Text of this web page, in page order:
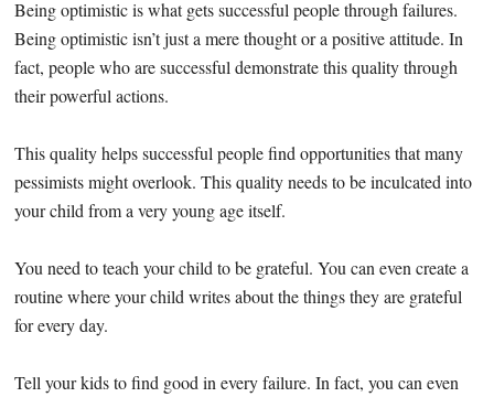
Being optimistic is what gets successful people through failures.
Being optimistic isn’t just a mere thought or a positive attitude. In
fact, people who are successful demonstrate this quality through
their powerful actions.
This quality helps successful people find opportunities that many
pessimists might overlook. This quality needs to be inculcated into
your child from a very young age itself.
You need to teach your child to be grateful. You can even create a
routine where your child writes about the things they are grateful
for every day.
Tell your kids to find good in every failure. In fact, you can even